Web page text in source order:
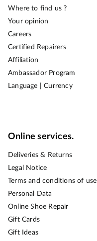
Where to find us ?
Your opinion
Careers
Certified Repairers
Affiliation
Ambassador Program
Language | Currency
Online services.
Deliveries & Returns
Legal Notice
Terms and conditions of use
Personal Data
Online Shoe Repair
Gift Cards
Gift Ideas